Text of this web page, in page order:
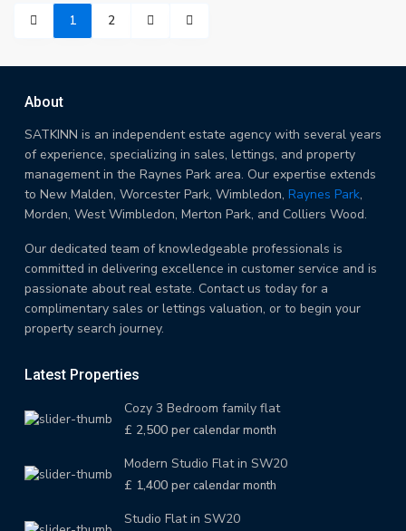
1 2
About
SATKINN is an independent estate agency with several years
of experience, specializing in sales, lettings, and property
management in the Raynes Park area. Our expertise extends
to New Malden, Worcester Park, Wimbledon, Raynes Park,
Morden, West Wimbledon, Merton Park, and Colliers Wood.
Our dedicated team of knowledgeable professionals is
committed in delivering excellence in customer service and is
passionate about real estate. Contact us today for a
complimentary sales or lettings valuation, or to begin your
property search journey.
Latest Properties
Cozy 3 Bedroom family flat
£ 2,500 per calendar month
Modern Studio Flat in SW20
£ 1,400 per calendar month
Studio Flat in SW20